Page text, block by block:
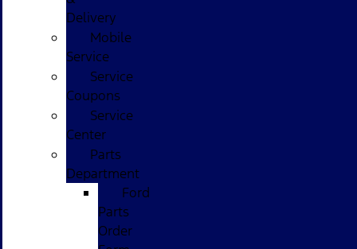
Delivery
Mobile
Service
Service
Coupons
Service
Center
Parts
Department
Ford
Parts
Order